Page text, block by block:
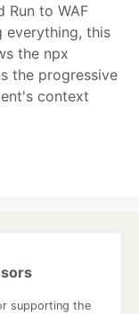
Run to WAF
everything, this
the npx
the progressive
context
supporting the